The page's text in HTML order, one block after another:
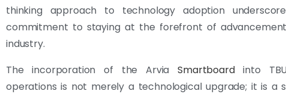
thinking approach to technology adoption
commitment to staying at the forefront of
industry.
The incorporation of the ArviaSmartboardinto
operations is not merely a technological upgrade; it is a